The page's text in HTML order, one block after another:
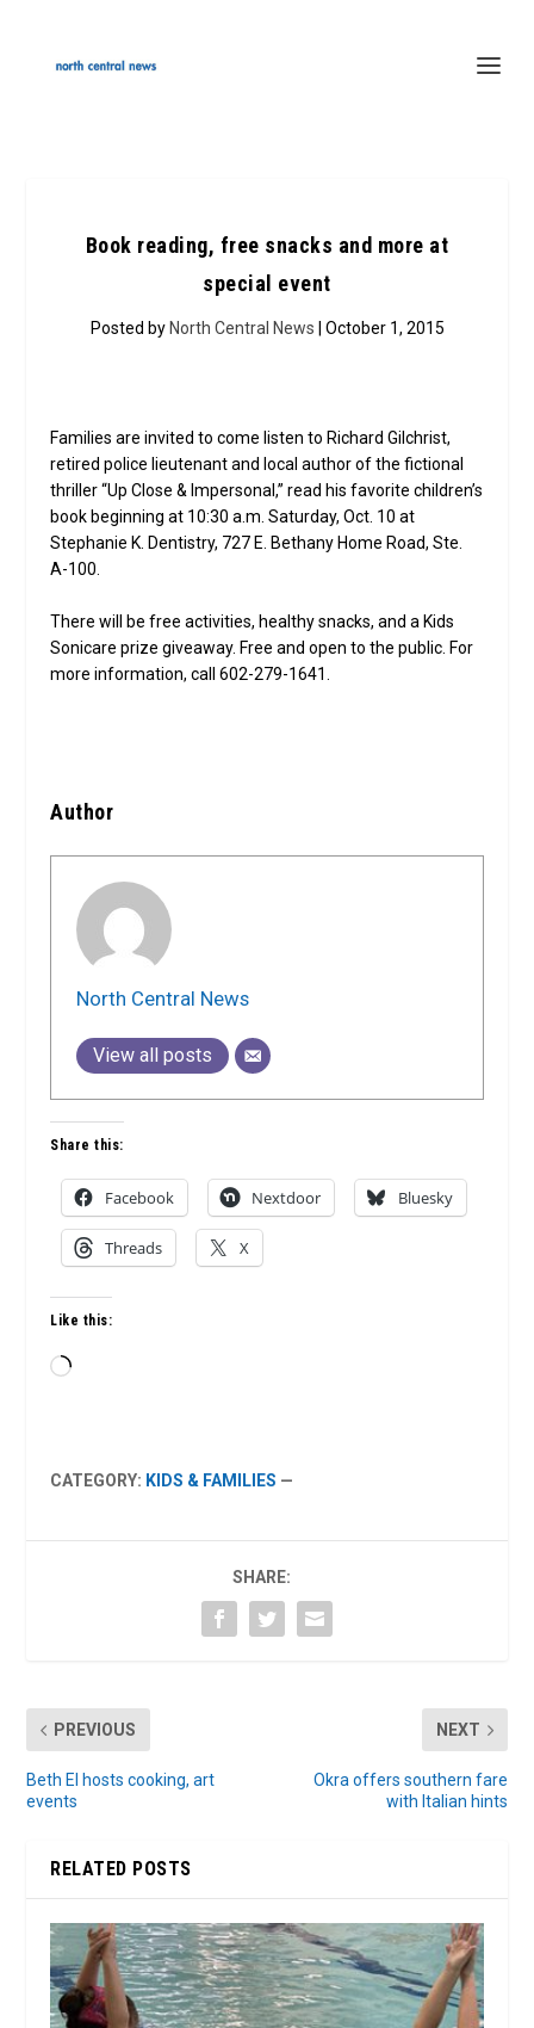
Book reading, free snacks and more at
special event
Posted by North Central News | October 1, 2015
Families are invited to come listen to Richard Gilchrist,
retired police lieutenant and local author of the fictional
thriller “Up Close & Impersonal,” read his favorite children’s
book beginning at 10:30 a.m. Saturday, Oct. 10 at
Stephanie K. Dentistry, 727 E. Bethany Home Road, Ste.
A-100.
There will be free activities, healthy snacks, and a Kids
Sonicare prize giveaway. Free and open to the public. For
more information, call 602-279-1641.
Author
North Central News
View all posts
Share this:
Facebook Nextdoor Bluesky
Threads X
Like this:
Loading…
CATEGORY: KIDS & FAMILIES —
SHARE:
PREVIOUS
Beth El hosts cooking, art
events
NEXT
Okra offers southern fare
with Italian hints
RELATED POSTS